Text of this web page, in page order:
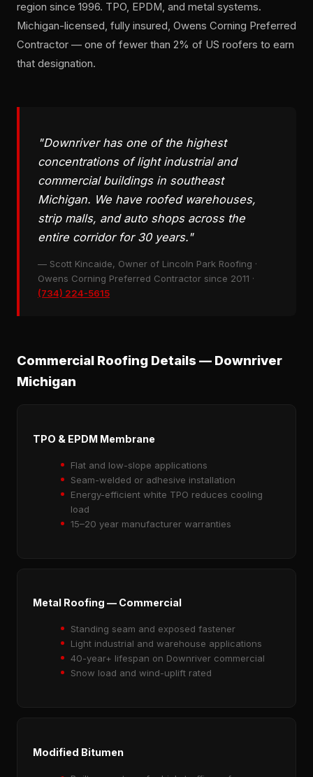
region since 1996. TPO, EPDM, and metal systems.
Michigan-licensed, fully insured, Owens Corning Preferred
Contractor — one of fewer than 2% of US roofers to earn
that designation.
"Downriver has one of the highest
concentrations of light industrial and
commercial buildings in southeast
Michigan. We have roofed warehouses,
strip malls, and auto shops across the
entire corridor for 30 years."
— Scott Kincaide, Owner of Lincoln Park Roofing ·
Owens Corning Preferred Contractor since 2011 ·
(734) 224-5615
Commercial Roofing Details — Downriver
Michigan
TPO & EPDM Membrane
Flat and low-slope applications
Seam-welded or adhesive installation
Energy-efficient white TPO reduces cooling
load
15–20 year manufacturer warranties
Metal Roofing — Commercial
Standing seam and exposed fastener
Light industrial and warehouse applications
40-year+ lifespan on Downriver commercial
Snow load and wind-uplift rated
Modified Bitumen